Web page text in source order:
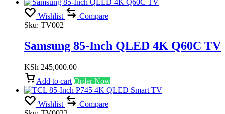
Wishlist
Compare
Sku: TV002
Samsung 85-Inch QLED 4K Q60C TV
KSh 245,000.00
Add to cart Order Now
Wishlist
Compare